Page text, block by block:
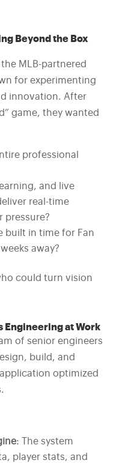
Beyond the Box
MLB-partnered
for experimenting
innovation. After
game, they wanted
professional
and live
real-time
pressure?
built in time for Fan
away?
could turn vision
Engineering at Work
of senior engineers
build, and
optimized
: The system
player stats, and